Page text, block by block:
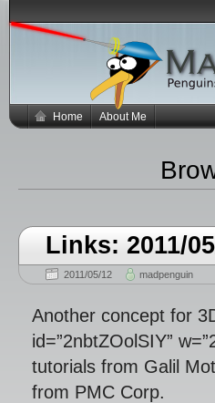
Home About Me
Links: 2011/
2011/05/12 madpenguin
Another concept for
id=”2nbtZOolSIY”
tutorials from Galil
from PMC Corp.